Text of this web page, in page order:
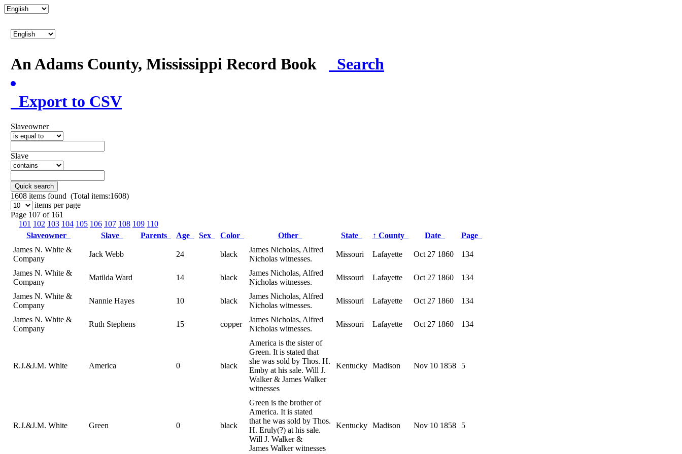
An Adams County, Mississippi Record Book Search
Export to CSV
Slaveowner
Slave
Quick search
1608 items found (Total items:1608)
items per page
Page 107 of 161
101 102 103 104 105 106 107 108 109 110
Slaveowner
Slave Parents Age Sex Color Other State ↑ County Date
Page
James N. White &
Company
Jack Webb 24 black
James Nicholas, Alfred
Nicholas witnesses.
Missouri Lafayette Oct 27 1860 134
James N. White &
Company
Matilda Ward 14 black
James Nicholas, Alfred
Nicholas witnesses.
Missouri Lafayette Oct 27 1860 134
James N. White &
Company
Nannie Hayes 10 black
James Nicholas, Alfred
Nicholas witnesses.
Missouri Lafayette Oct 27 1860 134
James N. White &
Company
Ruth Stephens 15 copper
James Nicholas, Alfred
Nicholas witnesses.
Missouri Lafayette Oct 27 1860 134
R.J.&J.M. White America 0 black
America is the sister of
Green. It is stated that
she was sold by Thos. H.
Emby at his sale. Will J.
Walker & James Walker
witnesses
Kentucky Madison Nov 10 1858 5
R.J.&J.M. White Green 0 black
Green is the brother of
America. It is stated
that he was sold by Thos.
H. Eruly(?) at his sale.
Will J. Walker &
James Walker witnesses
Kentucky Madison Nov 10 1858 5